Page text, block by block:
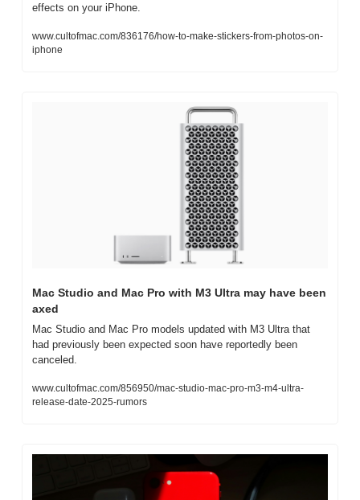
effects on your iPhone.
www.cultofmac.com/836176/how-to-make-stickers-from-photos-on-
iphone
Mac Studio and Mac Pro with M3 Ultra may have been
axed
Mac Studio and Mac Pro models updated with M3 Ultra that
had previously been expected soon have reportedly been
canceled.
www.cultofmac.com/856950/mac-studio-mac-pro-m3-m4-ultra-
release-date-2025-rumors